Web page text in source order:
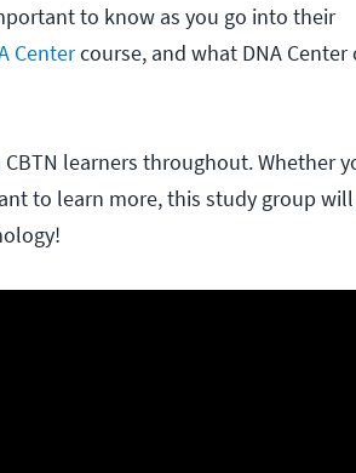
to know as you go into their
Centercourse, and what DNA Center
learners throughout. Whether
to learn more, this study group